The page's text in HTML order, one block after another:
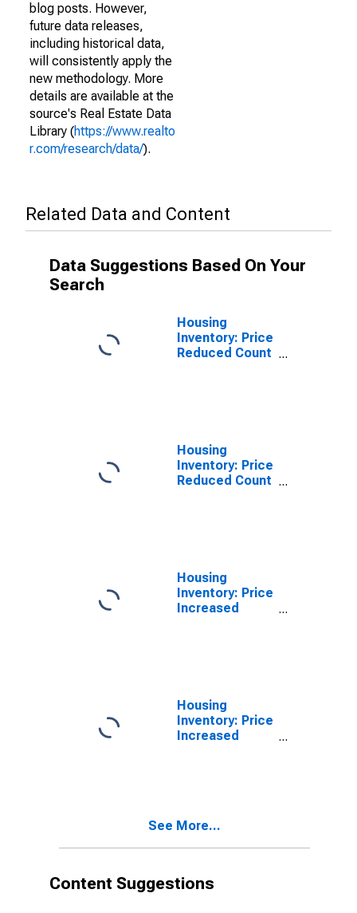
blog posts. However,
future data releases,
including historical data,
will consistently apply the
new methodology. More
details are available at the
source's Real Estate Data
Library (https://www.realto
r.com/research/data/).
Related Data and Content
Data Suggestions Based On Your
Search
Housing
Inventory: Price
Reduced Count
Housing
Inventory: Price
Reduced Count
Housing
Inventory: Price
Increased
Housing
Inventory: Price
Increased
See More...
Content Suggestions